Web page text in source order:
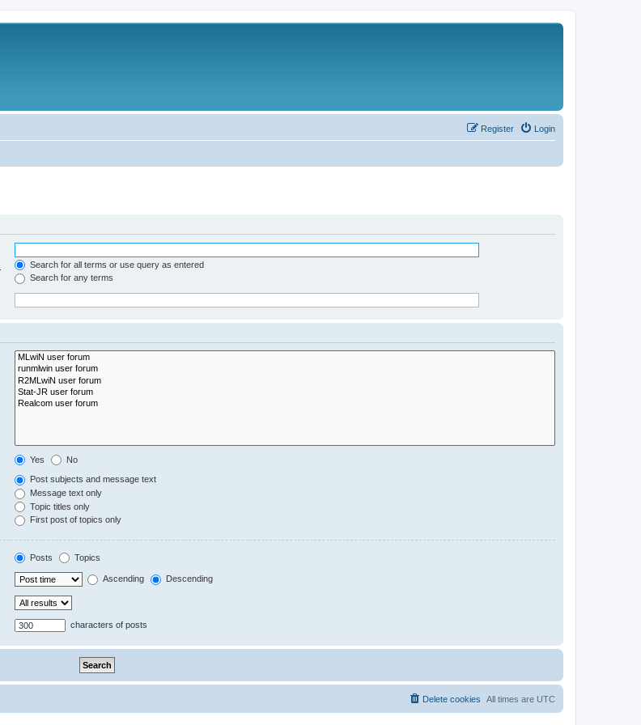
Login
Register
Search for all terms or use query as entered
Search for any terms
Yes No
Post subjects and message text
Message text only
Topic titles only
First post of topics only
Posts Topics
Ascending Descending
characters of posts
All times are UTC
Delete cookies